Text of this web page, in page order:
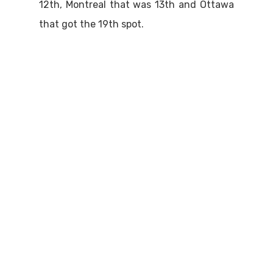
12th, Montreal that was 13th and Ottawa
that got the 19th spot.